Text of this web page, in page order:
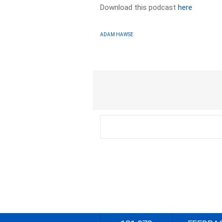
Download this podcasthere
ADAM HAWSE